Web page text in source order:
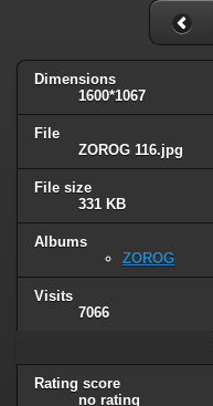
Dimensions
1600*1067
File
ZOROG 116.jpg
File size
331 KB
Albums
ZOROG
Visits
7066
Rating score
no rating